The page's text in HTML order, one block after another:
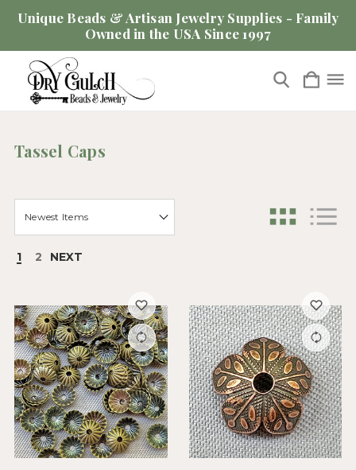
Unique Beads & Artisan Jewelry Supplies - Family
Owned in the USA Since 1997
Tassel Caps
1 2 NEXT